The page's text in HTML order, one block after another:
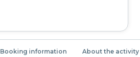
Booking information About the activity